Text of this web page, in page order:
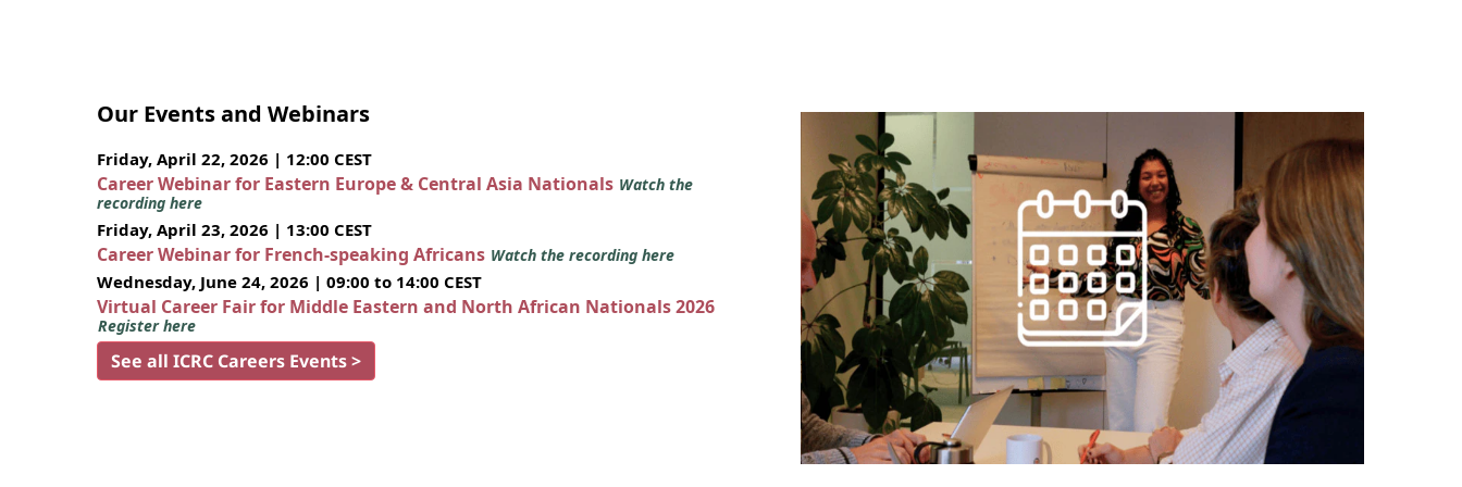
Our Events and Webinars
Friday, April 22, 2026 | 12:00 CEST
Career Webinar for Eastern Europe & Central Asia Nationals Watch the
recording here
Friday, April 23, 2026 | 13:00 CEST
Career Webinar for French-speaking Africans Watch the recording here
Wednesday, June 24, 2026 | 09:00 to 14:00 CEST
Virtual Career Fair for Middle Eastern and North African Nationals 2026
Register here
See all ICRC Careers Events >